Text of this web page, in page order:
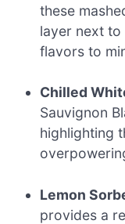
these
layer next
flavors to
Chilled
Sauvignon
highlighting
Lemon
provides a